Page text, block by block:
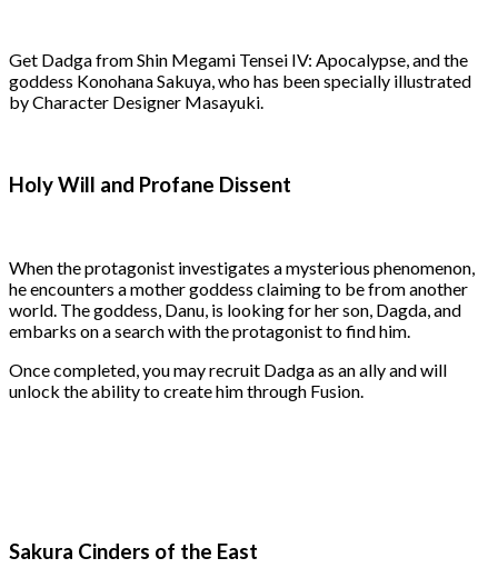
Get Dadga from Shin Megami Tensei IV: Apocalypse, and the
goddess Konohana Sakuya, who has been specially illustrated
by Character Designer Masayuki.
Holy Will and Profane Dissent
When the protagonist investigates a mysterious phenomenon,
he encounters a mother goddess claiming to be from another
world. The goddess, Danu, is looking for her son, Dagda, and
embarks on a search with the protagonist to find him.
Once completed, you may recruit Dadga as an ally and will
unlock the ability to create him through Fusion.
Sakura Cinders of the East